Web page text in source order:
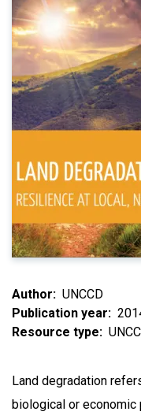
Author
UNCCD
Publication year
Resource type
Land degradation
biological or economic